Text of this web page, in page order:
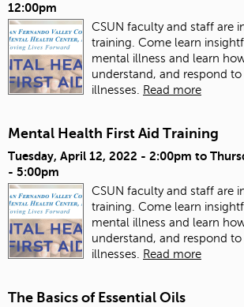
12:00pm
CSUN faculty and staff are
training. Come learn
mental illness and learn
understand, and respond
illnesses.
Read more
Mental Health First Aid Training
Tuesday, April 12, 2022 - 2:00pm to
- 5:00pm
CSUN faculty and staff are
training. Come learn
mental illness and learn
understand, and respond
illnesses. Read more
The Basics of Essential Oils